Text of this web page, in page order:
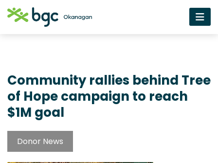
Community rallies behind Tree
of Hope campaign to reach
$1M goal
Donor News